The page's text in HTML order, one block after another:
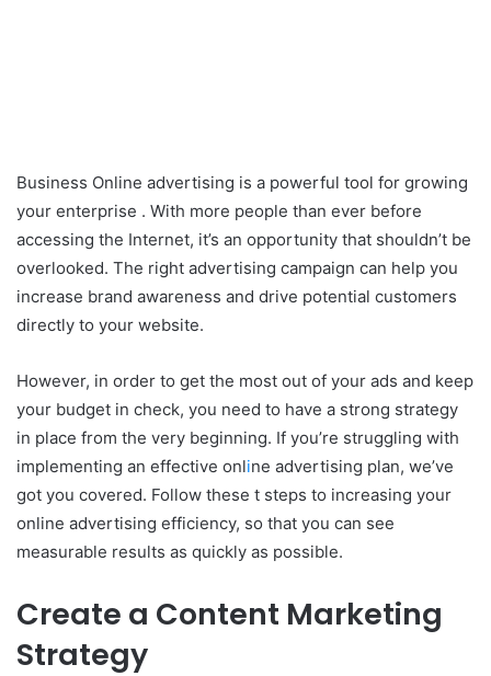
Business Online advertising is a powerful tool for growing
your enterprise . With more people than ever before
accessing the Internet, it’s an opportunity that shouldn’t be
overlooked. The right advertising campaign can help you
increase brand awareness and drive potential customers
directly to your website.
However, in order to get the most out of your ads and keep
your budget in check, you need to have a strong strategy
in place from the very beginning. If you’re struggling with
implementing an effective online advertising plan, we’ve
got you covered. Follow these t steps to increasing your
online advertising efficiency, so that you can see
measurable results as quickly as possible.
Create a Content Marketing
Strategy